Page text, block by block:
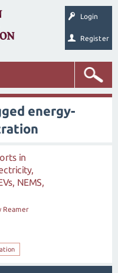
Login
Register
energy-
in
NEMS,
Reamer